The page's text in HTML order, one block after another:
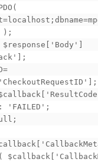
);
['Body']
;
;
: 'FAILED';
$callback